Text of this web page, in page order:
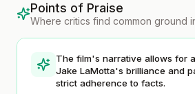
Points of Praise
Where critics find common ground
The film's narrative allows for
Jake LaMotta's brilliance and
strict adherence to facts.